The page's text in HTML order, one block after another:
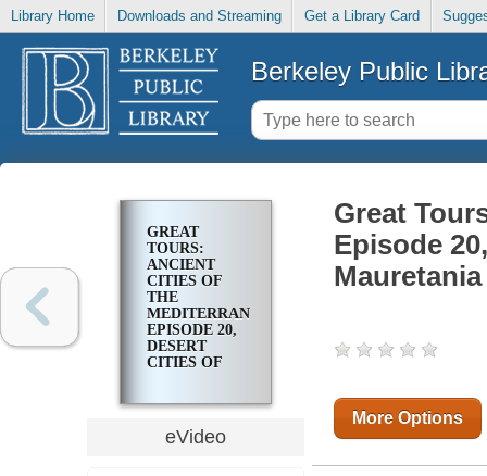
Library Home Downloads and Streaming Get a Library Card
Berkeley Public
GREAT
TOURS:
ANCIENT
CITIES OF
THE
MEDITERRANEAN.
EPISODE 20,
DESERT
CITIES OF
eVideo
Great
Episode
Mauretania
More Options